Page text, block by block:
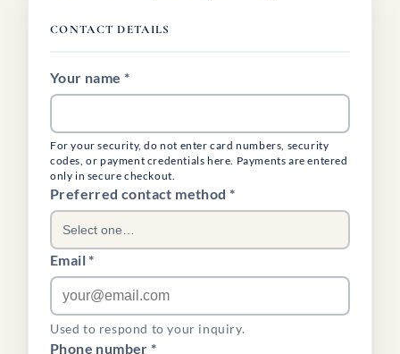
CONTACT DETAILS
Your name *
For your security, do not enter card numbers, security
codes, or payment credentials here. Payments are entered
only in secure checkout.
Preferred contact method *(required)
Select one…
Email *
Used to respond to your inquiry.
Phone number *